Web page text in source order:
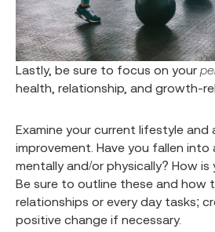
Lastly, be sure to focus on your
health, relationship, and growth-
Examine your current lifestyle and
improvement. Have you fallen into
mentally and/or physically? How
Be sure to outline these and how
relationships or every day tasks;
positive change if necessary.